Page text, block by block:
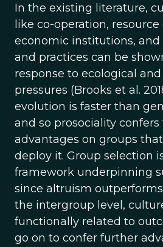
In the existing literature,
like co-operation,
economic institutions, and
and practices can be
response to ecological
pressures (Brooks et al.
evolution is faster than
and so prosociality
advantages on groups
deploy it. Group selection
framework underpinning
since altruism
the intergroup level,
functionally related to
go on to confer further